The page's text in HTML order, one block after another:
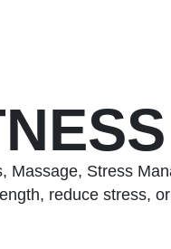
Stress
reduce stress,